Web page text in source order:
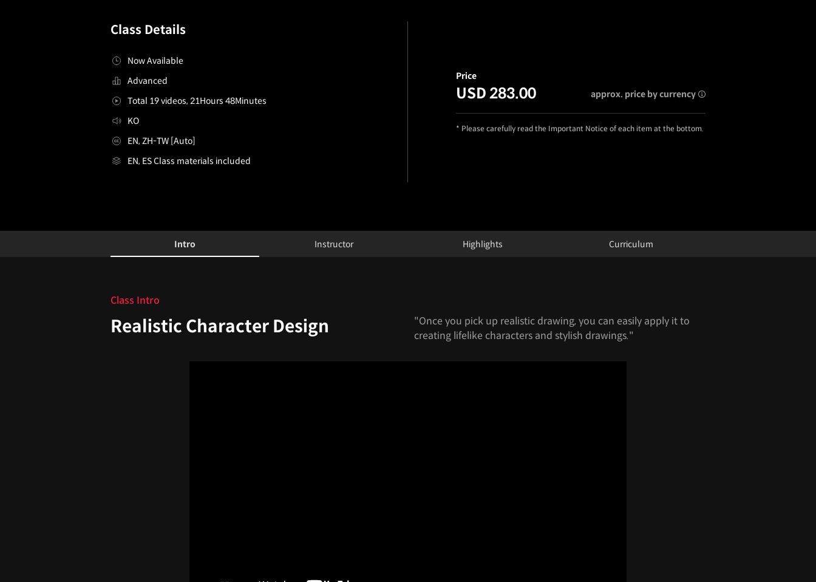
Class Details
Now Available
Advanced
Total 19 videos, 21Hours 48Minutes
KO
EN, ZH-TW [Auto]
EN, ES Class materials included
Price
USD 283.00 approx. price by currency
* Please carefully read the Important Notice of each item at the bottom.
ConceptArtist,HyoungtaekNam_남형택
Configuration Information ShortcutsIntro Instructor Highlights
Curriculum
Class Intro
Realistic Character Design
"Once you pick up realistic drawing, you can easily apply it to
creating lifelike characters and stylish drawings."